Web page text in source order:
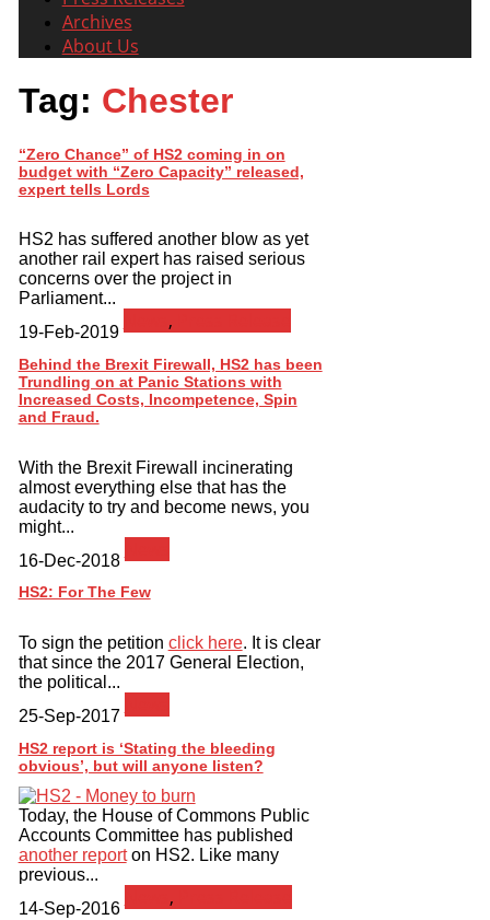
Archives
About Us
Tag: Chester
“Zero Chance” of HS2 coming in on
budget with “Zero Capacity” released,
expert tells Lords
HS2 has suffered another blow as yet
another rail expert has raised serious
concerns over the project in
Parliament...
19-Feb-2019
,
Behind the Brexit Firewall, HS2 has been
Trundling on at Panic Stations with
Increased Costs, Incompetence, Spin
and Fraud.
With the Brexit Firewall incinerating
almost everything else that has the
audacity to try and become news, you
might...
16-Dec-2018
HS2: For The Few
To sign the petition click here. It is clear
that since the 2017 General Election,
the political...
25-Sep-2017
HS2 report is ‘Stating the bleeding
obvious’, but will anyone listen?
Today, the House of Commons Public
Accounts Committee has published
another reporton HS2. Like many
previous...
14-Sep-2016
,